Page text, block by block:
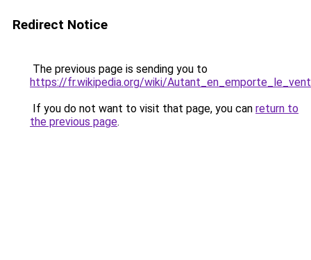
Redirect Notice
The previous page is sending you to
https://fr.wikipedia.org/wiki/
If you do not want to visit that page, you can return to
the previous page.